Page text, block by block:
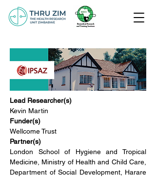
Lead Researcher(s)
Kevin Martin
Funder(s)
Wellcome Trust
Partner(s)
London School of Hygiene and Tropical
Medicine, Ministry of Health and Child Care,
Department of Social Development, Harare